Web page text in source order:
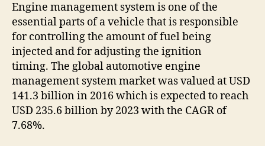
Engine management system is one of the
essential parts of a vehicle that is responsible
for controlling the amount of fuel being
injected and for adjusting the ignition
timing. The global automotive engine
management system market was valued at USD
141.3 billion in 2016 which is expected to reach
USD 235.6 billion by 2023 with the CAGR of
7.68%.